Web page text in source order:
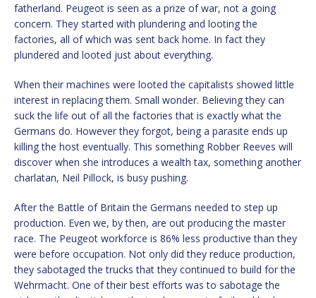
fatherland. Peugeot is seen as a prize of war, not a going
concern. They started with plundering and looting the
factories, all of which was sent back home. In fact they
plundered and looted just about everything.
When their machines were looted the capitalists showed little
interest in replacing them. Small wonder. Believing they can
suck the life out of all the factories that is exactly what the
Germans do. However they forgot, being a parasite ends up
killing the host eventually. This something Robber Reeves will
discover when she introduces a wealth tax, something another
charlatan, Neil Pillock, is busy pushing.
After the Battle of Britain the Germans needed to step up
production. Even we, by then, are out producing the master
race. The Peugeot workforce is 86% less productive than they
were before occupation. Not only did they reduce production,
they sabotaged the trucks that they continued to build for the
Wehrmacht. One of their best efforts was to sabotage the